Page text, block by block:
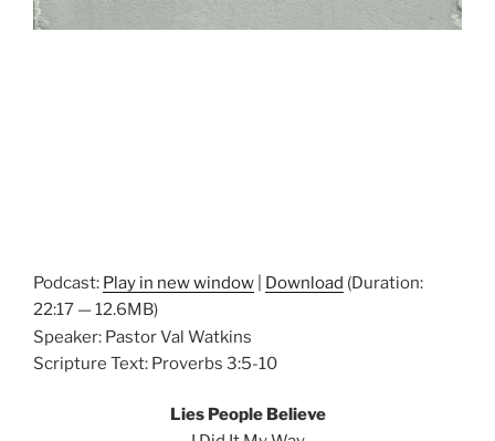
Podcast: Play in new window Download (Duration:
22:17 — 12.6MB)
Speaker: Pastor Val Watkins
Scripture Text: Proverbs 3:5-10
Lies People Believe